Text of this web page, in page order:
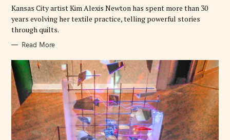
S
Kansas City artist Kim Alexis Newton has spent more than 30
years evolving her textile practice, telling powerful stories
through quilts.
Read More